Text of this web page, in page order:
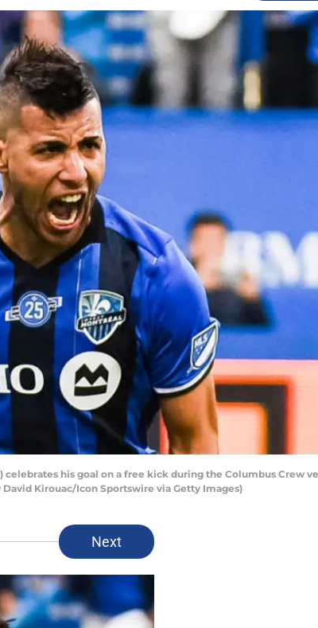
celebrates his goal on a free kick during the Columbus Crew
Kirouac/Icon Sportswire via Getty Images)
Next